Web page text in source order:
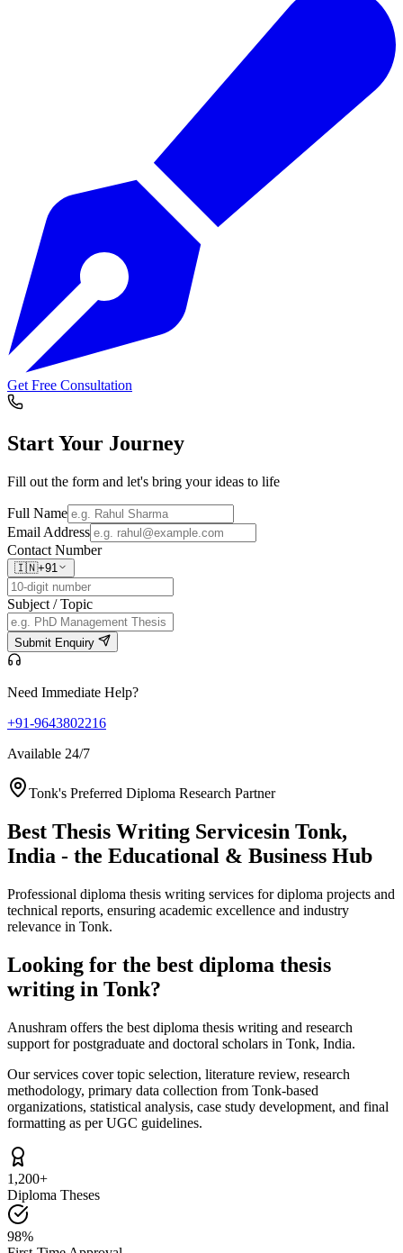
Get Free Consultation
Start Your Journey
Fill out the form and let's bring your ideas to life
Full Name
Email Address
Contact Number
🇮🇳+91
Subject / Topic
Submit Enquiry
Need Immediate Help?
+91-9643802216
Available 24/7
Tonk's Preferred Diploma Research Partner
Best Thesis Writing Servicesin Tonk,
India - the Educational & Business Hub
Professional diploma thesis writing services for diploma projects and
technical reports, ensuring academic excellence and industry
relevance in Tonk.
Looking for the best diploma thesis
writing in Tonk?
Anushram offers the best diploma thesis writing and research
support for postgraduate and doctoral scholars in Tonk, India.
Our services cover topic selection, literature review, research
methodology, primary data collection from Tonk-based
organizations, statistical analysis, case study development, and final
formatting as per UGC guidelines.
1,200+
Diploma Theses
98%